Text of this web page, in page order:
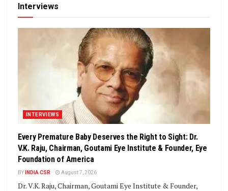
Interviews
INTERVIEWS
Every Premature Baby Deserves the Right to Sight: Dr.
V.K. Raju, Chairman, Goutami Eye Institute & Founder, Eye
Foundation of America
BY INDIA CSR August 7, 2026
Dr. V.K. Raju, Chairman, Goutami Eye Institute & Founder,